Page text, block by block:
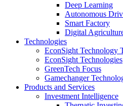
Deep Learning
Autonomous
Smart Factory
Digital
Technologies
EconSight Technology
EconSight Technologies
GreenTech Focus
Gamechanger
Products and Services
Investment Intelligence